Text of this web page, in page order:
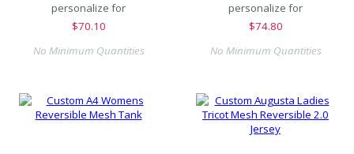
personalize for
$70.10
No Minimum Quantities
personalize for
$74.80
No Minimum Quantities